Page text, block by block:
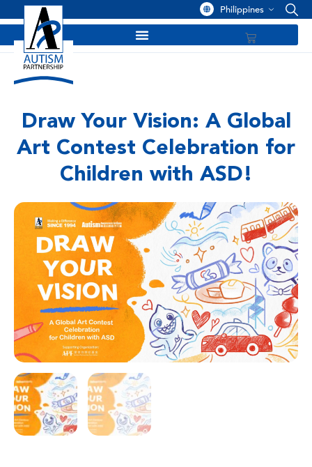
Philippines
Draw Your Vision: A Global
Art Contest Celebration for
Children with ASD!